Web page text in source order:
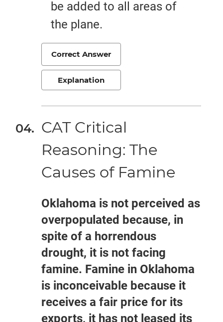
be added to all areas of
the plane.
Correct Answer
Explanation
CAT Critical
Reasoning: The
Causes of Famine
Oklahoma is not perceived as
overpopulated because, in
spite of a horrendous
drought, it is not facing
famine. Famine in Oklahoma
is inconceivable because it
receives a fair price for its
exports, it has not leased its